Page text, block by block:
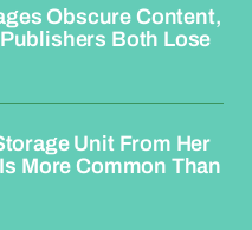
Obscure Content,
Both Lose
Unit From Her
More Common Than